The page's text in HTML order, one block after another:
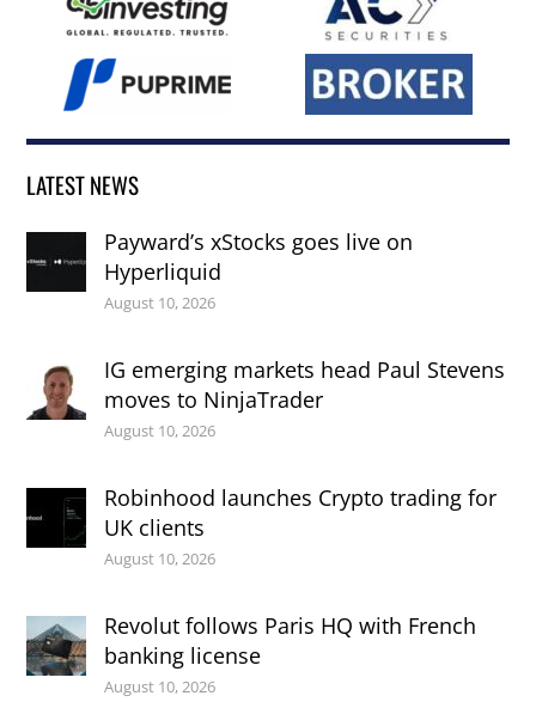
LATEST NEWS
Payward’s xStocks goes live on
Hyperliquid
August 10, 2026
IG emerging markets head Paul Stevens
moves to NinjaTrader
August 10, 2026
Robinhood launches Crypto trading for
UK clients
August 10, 2026
Revolut follows Paris HQ with French
banking license
August 10, 2026